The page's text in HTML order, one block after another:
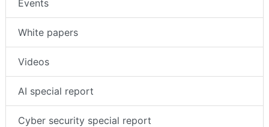
Events
White papers
Videos
AI special report
Cyber security special report